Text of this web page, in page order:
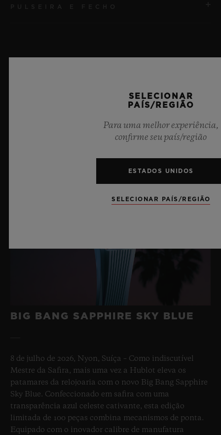
coluna
BIG BANG SAPPHIRE SKY BLUE
8 de julho de 2026, Nyon, Suíça – Como indiscutível
Mestre da Safira, mais uma vez a Hublot eleva os
patamares da relojoaria com o novo Big Bang Sapphire
Sky Blue. Confeccionado em safira com uma
transparência azul celeste cativante, esta edição
limitada de 100 peças combina mecanismos de ponta.
Equipado com o inovador calibre de manufatura
SELECIONAR
PAÍS/REGIÃO
Para uma melhor experiência,
confirme seu país/região
ESTADOS UNIDOS
SELECIONAR PAÍS/REGIÃO